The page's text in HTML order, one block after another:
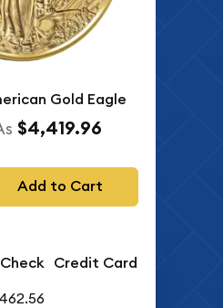
Gold Eagle
$4,419.96
Add to Cart
Credit Card